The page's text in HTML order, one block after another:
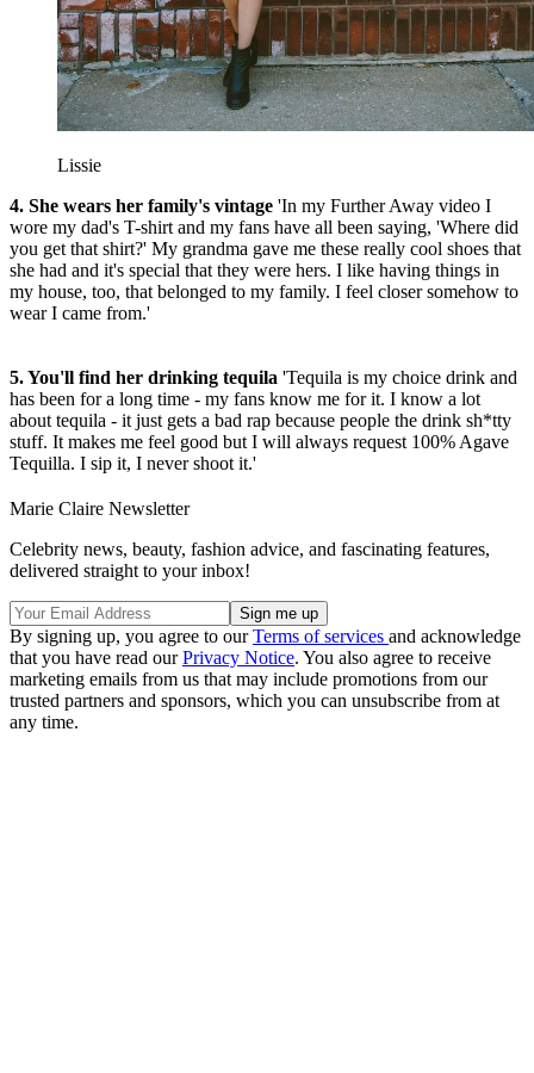
Lissie
4. She wears her family's vintage 'In my Further Away video I
wore my dad's T-shirt and my fans have all been saying, 'Where did
you get that shirt?' My grandma gave me these really cool shoes that
she had and it's special that they were hers. I like having things in
my house, too, that belonged to my family. I feel closer somehow to
wear I came from.'
5. You'll find her drinking tequila 'Tequila is my choice drink and
has been for a long time - my fans know me for it. I know a lot
about tequila - it just gets a bad rap because people the drink sh*tty
stuff. It makes me feel good but I will always request 100% Agave
Tequilla. I sip it, I never shoot it.'
Marie Claire Newsletter
Celebrity news, beauty, fashion advice, and fascinating features,
delivered straight to your inbox!
By signing up, you agree to ourTerms of services and acknowledge
that you have read ourPrivacy Notice. You also agree to receive
marketing emails from us that may include promotions from our
trusted partners and sponsors, which you can unsubscribe from at
any time.